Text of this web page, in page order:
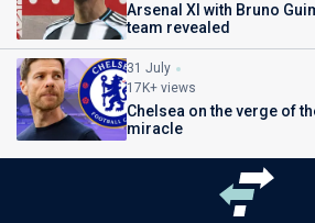
Arsenal XI with Bruno
team revealed
31 July
17K+ views
Chelsea on the verge of
miracle